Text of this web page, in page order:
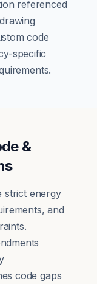
referenced
code
specific
&
strict energy
and
code gaps